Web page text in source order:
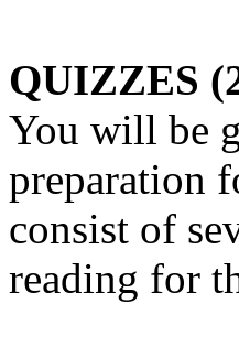
QUIZZES
You will be
preparation
consist of
reading for